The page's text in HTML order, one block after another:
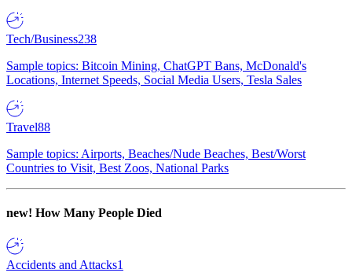
Tech/Business238
Sample topics: Bitcoin Mining, ChatGPT Bans, McDonald's
Locations, Internet Speeds, Social Media Users, Tesla Sales
Travel88
Sample topics: Airports, Beaches/Nude Beaches, Best/Worst
Countries to Visit, Best Zoos, National Parks
new! How Many People Died
Accidents and Attacks1